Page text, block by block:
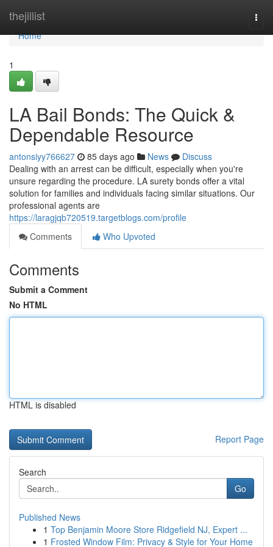
thejillist
Home
Home
1
LA Bail Bonds: The Quick &
Dependable Resource
antonsiyy766627 85 days ago News
Discuss
Dealing with an arrest can be difficult, especially when you're
unsure regarding the procedure. LA surety bonds offer a vital
solution for families and individuals facing similar situations. Our
professional agents are
https://laragjqb720519.targetblogs.com/profile
Comments
Who Upvoted
Comments
Submit a Comment
No HTML
HTML is disabled
Report Page
Search
Go
Published News
1 Top Benjamin Moore Store Ridgefield NJ, Expert ...
1 Frosted Window Film: Privacy & Style for Your Home